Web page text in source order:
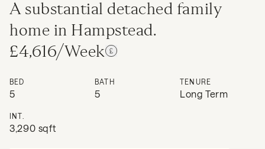
A substantial detached family
home in Hampstead.
£4,616/Week
BED
5
BATH
5
TENURE
Long Term
INT.
3,290 sqft